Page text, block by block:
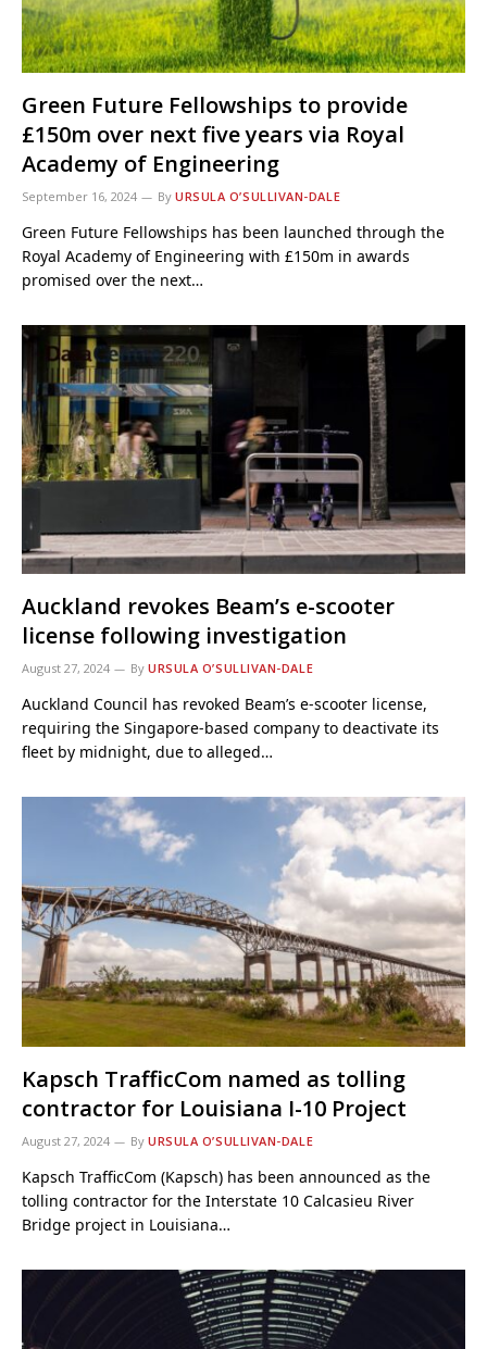
Green Future Fellowships to provide
£150m over next five years via Royal
Academy of Engineering
September 16, 2024 By URSULA O’SULLIVAN-DALE
Green Future Fellowships has been launched through the
Royal Academy of Engineering with £150m in awards
promised over the next…
Auckland revokes Beam’s e-scooter
license following investigation
August 27, 2024 By URSULA O’SULLIVAN-DALE
Auckland Council has revoked Beam’s e-scooter license,
requiring the Singapore-based company to deactivate its
fleet by midnight, due to alleged…
Kapsch TrafficCom named as tolling
contractor for Louisiana I-10 Project
August 27, 2024 By URSULA O’SULLIVAN-DALE
Kapsch TrafficCom (Kapsch) has been announced as the
tolling contractor for the Interstate 10 Calcasieu River
Bridge project in Louisiana…